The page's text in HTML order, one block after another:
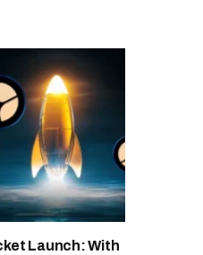
Launch: With